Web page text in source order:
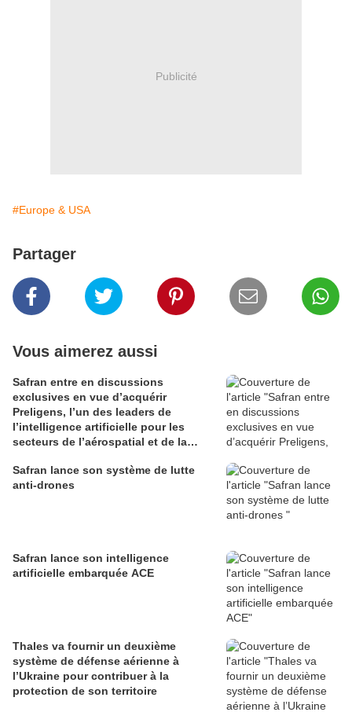
Publicité
#Europe & USA
Partager
Vous aimerez aussi
Safran entre en discussions
exclusives en vue d’acquérir
Preligens, l’un des leaders de
l’intelligence artificielle pour les
secteurs de l’aérospatial et de la
Safran lance son système de lutte
anti-drones
Safran lance son intelligence
artificielle embarquée ACE
Thales va fournir un deuxième
système de défense aérienne à
l’Ukraine pour contribuer à la
protection de son territoire